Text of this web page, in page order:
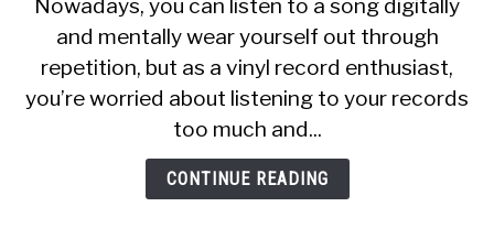
Do
Vinyl
Records
Wear
Out?
Nowadays, you can listen to a song digitally
and mentally wear yourself out through
repetition, but as a vinyl record enthusiast,
you’re worried about listening to your records
too much and...
CONTINUE READING